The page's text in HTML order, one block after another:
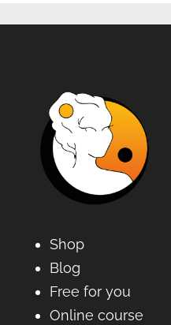
Shop
Blog
Free for you
Online course